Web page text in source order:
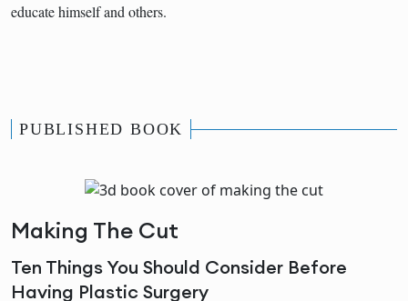
educate himself and others.
PUBLISHED BOOK
Making The Cut
Ten Things You Should Consider Before
Having Plastic Surgery